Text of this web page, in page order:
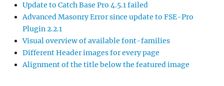
Update to Catch Base Pro 4.5.1 failed
Advanced Masonry Error since update to FSE-Pro
Plugin 2.2.1
Visual overview of available font-families
Different Header images for every page
Alignment of the title below the featured image